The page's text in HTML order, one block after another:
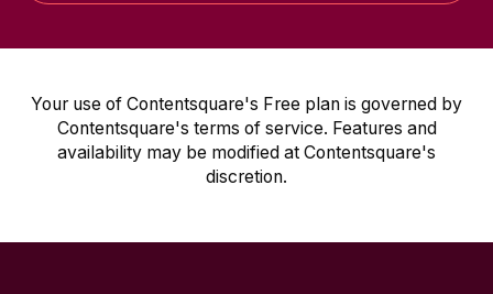
Your use of Contentsquare's Free plan is governed by
Contentsquare's terms of service. Features and
availability may be modified at Contentsquare's
discretion.